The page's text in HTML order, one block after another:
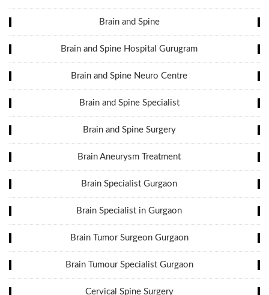
Brain and Spine
Brain and Spine Hospital Gurugram
Brain and Spine Neuro Centre
Brain and Spine Specialist
Brain and Spine Surgery
Brain Aneurysm Treatment
Brain Specialist Gurgaon
Brain Specialist in Gurgaon
Brain Tumor Surgeon Gurgaon
Brain Tumour Specialist Gurgaon
Cervical Spine Surgery